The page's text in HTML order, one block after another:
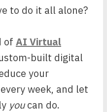
to do it all alone?
of AI Virtual
built digital
your
week, and let
youcan do.